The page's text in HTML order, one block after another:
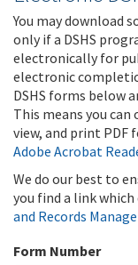
You may download
only if a DSHS
electronically for
electronic
DSHS forms below
This means you
view, and print PDF
Adobe Acrobat
We do our best to
you find a link
and Records
Form Number